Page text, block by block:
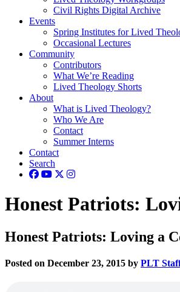
Civil Rights Digital Archive
Events
Spring Institutes for Lived
Occasional Lectures
Community
Contributors
What We’re Reading
Lived Theology Shorts
About
What is Lived Theology?
Who We Are
Contact
Summer Interns
Contact
Search
Honest Patriots:
Honest Patriots: Loving a
Posted on December 23, 2015 by PLT